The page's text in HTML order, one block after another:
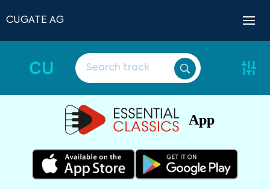
CUGATE AG
CU
App